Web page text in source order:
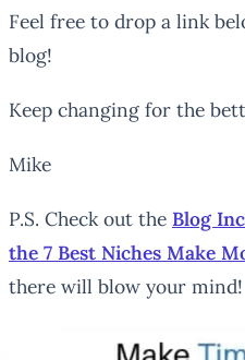
Feel free to drop a link
blog!
Keep changing for the
Mike
P.S. Check out the Blog
the 7 Best Niches Make
there will blow your mind!